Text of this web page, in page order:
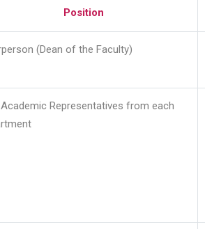
Position
(Dean of the Faculty)
Representatives from each